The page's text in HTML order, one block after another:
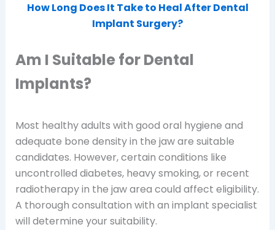
How Long Does It Take to Heal After Dental
Implant Surgery?
Am I Suitable for Dental
Implants?
Most healthy adults with good oral hygiene and
adequate bone density in the jaw are suitable
candidates. However, certain conditions like
uncontrolled diabetes, heavy smoking, or recent
radiotherapy in the jaw area could affect eligibility.
A thorough consultation with an implant specialist
will determine your suitability.